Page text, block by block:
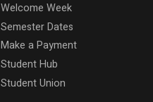
Welcome Week
Semester Dates
Make a Payment
Student Hub
Student Union